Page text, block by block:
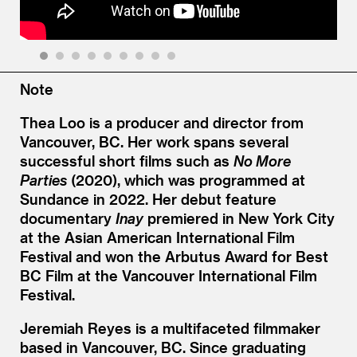
Note
Thea Loo is a producer and director from
Vancouver, BC. Her work spans several
successful short films such as No More
Parties (2020), which was programmed at
Sundance in 2022. Her debut feature
documentary Inaypremiered in New York City
at the Asian American International Film
Festival and won the Arbutus Award for Best
BC Film at the Vancouver International Film
Festival.
Jeremiah Reyes is a multifaceted filmmaker
based in Vancouver, BC. Since graduating